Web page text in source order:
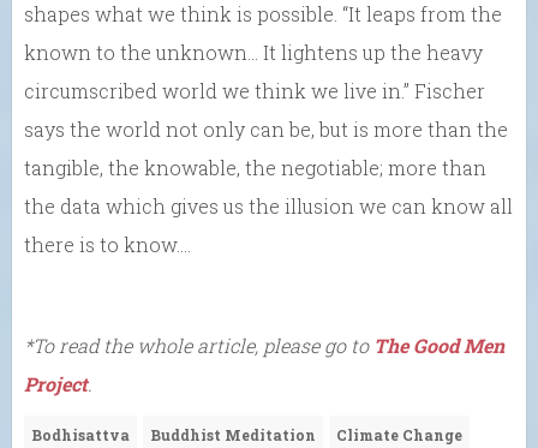
shapes what we think is possible. “It leaps from the
known to the unknown… It lightens up the heavy
circumscribed world we think we live in.” Fischer
says the world not only can be, but is more than the
tangible, the knowable, the negotiable; more than
the data which gives us the illusion we can know all
there is to know….
*To read the whole article, please go to The Good Men
Project.
Bodhisattva Buddhist Meditation Climate Change